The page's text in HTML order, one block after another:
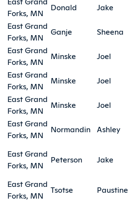
Forks, MN
Donald Jake
East Grand
Forks, MN
Ganje Sheena
East Grand
Forks, MN
Minske Joel
East Grand
Forks, MN
Minske Joel
East Grand
Forks, MN
Minske Joel
East Grand
Forks, MN
Normandin Ashley
East Grand
Forks, MN
Peterson Jake
East Grand
Forks, MN
Tsotse Paustine